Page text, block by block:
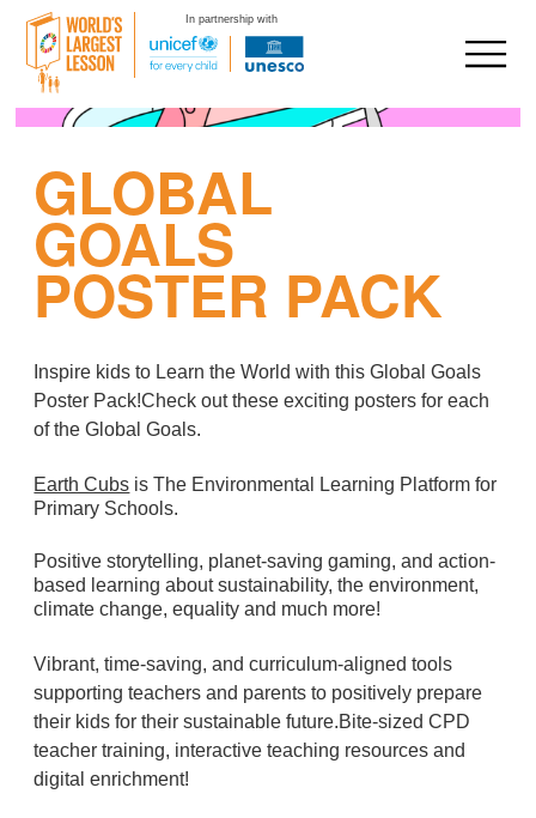
In partnership with
content
GLOBAL
GOALS
POSTER PACK
Inspire kids to Learn the World with this Global Goals
Poster Pack!Check out these exciting posters for each
of the Global Goals.
Earth Cubs is The Environmental Learning Platform for
Primary Schools.
Positive storytelling, planet-saving gaming, and action-
based learning about sustainability, the environment,
climate change, equality and much more!
Vibrant, time-saving, and curriculum-aligned tools
supporting teachers and parents to positively prepare
their kids for their sustainable future.Bite-sized CPD
teacher training, interactive teaching resources and
digital enrichment!